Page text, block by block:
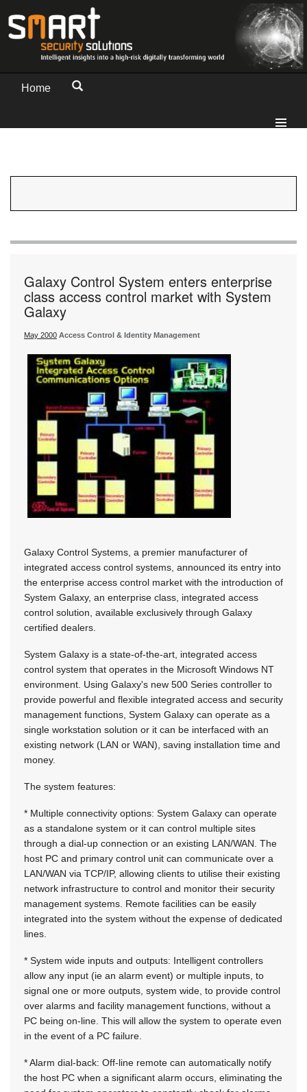
Home
Galaxy Control System enters enterprise
class access control market with System
Galaxy
May 2000 Access Control & Identity Management
Galaxy Control Systems, a premier manufacturer of
integrated access control systems, announced its entry into
the enterprise access control market with the introduction of
System Galaxy, an enterprise class, integrated access
control solution, available exclusively through Galaxy
certified dealers.
System Galaxy is a state-of-the-art, integrated access
control system that operates in the Microsoft Windows NT
environment. Using Galaxy's new 500 Series controller to
provide powerful and flexible integrated access and security
management functions, System Galaxy can operate as a
single workstation solution or it can be interfaced with an
existing network (LAN or WAN), saving installation time and
money.
The system features:
* Multiple connectivity options: System Galaxy can operate
as a standalone system or it can control multiple sites
through a dial-up connection or an existing LAN/WAN. The
host PC and primary control unit can communicate over a
LAN/WAN via TCP/IP, allowing clients to utilise their existing
network infrastructure to control and monitor their security
management systems. Remote facilities can be easily
integrated into the system without the expense of dedicated
lines.
* System wide inputs and outputs: Intelligent controllers
allow any input (ie an alarm event) or multiple inputs, to
signal one or more outputs, system wide, to provide control
over alarms and facility management functions, without a
PC being on-line. This will allow the system to operate even
in the event of a PC failure.
* Alarm dial-back: Off-line remote can automatically notify
the host PC when a significant alarm occurs, eliminating the